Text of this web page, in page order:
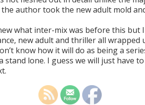
author took the new adult mold
what inter-mix was before this but
new adult and thriller all
know how it will do as being a
stand lone. I guess we will just have